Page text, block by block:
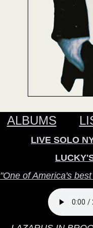
ALBUMS
LIVE SOLO
"One of America's